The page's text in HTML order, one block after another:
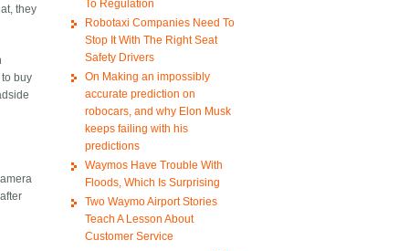
they
buy
To Regulation
Robotaxi Companies Need To
Stop It With The Right Seat
Safety Drivers
On Making an impossibly
accurate prediction on
robocars, and why Elon Musk
keeps failing with his
predictions
Waymos Have Trouble With
Floods, Which Is Surprising
Two Waymo Airport Stories
Teach A Lesson About
Customer Service